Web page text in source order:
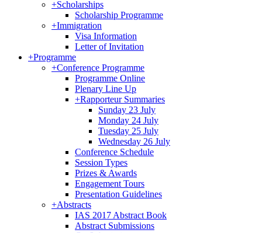
+Scholarships
Scholarship Programme
+Immigration
Visa Information
Letter of Invitation
+Programme
+Conference Programme
Programme Online
Plenary Line Up
+Rapporteur Summaries
Sunday 23 July
Monday 24 July
Tuesday 25 July
Wednesday 26 July
Conference Schedule
Session Types
Prizes & Awards
Engagement Tours
Presentation Guidelines
+Abstracts
IAS 2017 Abstract Book
Abstract Submissions